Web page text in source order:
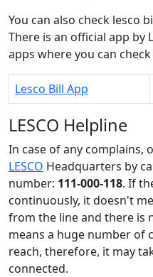
You can also check lesco
There is an official app by
apps where you can
Lesco Bill App
LESCO Helpline
In case of any complains,
LESCO Headquarters by
number: 111-000-118. If
continuously, it doesn't
from the line and there is
means a huge number of
reach, therefore, it may
connected.